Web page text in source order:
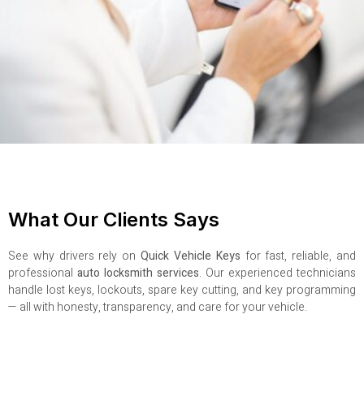
What Our Clients Says
See why drivers rely onQuick Vehicle Keys for fast, reliable, and
professional auto locksmith services. Our experienced technicians
handle lost keys, lockouts, spare key cutting, and key programming
— all with honesty, transparency, and care for your vehicle.